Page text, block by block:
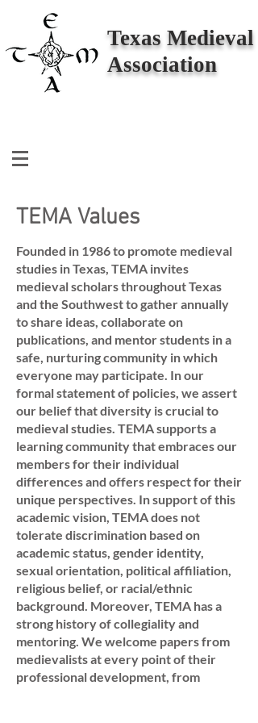
Texas Medieval
Association
TEMA Values
Founded in 1986 to promote medieval
studies in Texas, TEMA invites
medieval scholars throughout Texas
and the Southwest to gather annually
to share ideas, collaborate on
publications, and mentor students in a
safe, nurturing community in which
everyone may participate. In our
formal statement of policies, we assert
our belief that diversity is crucial to
medieval studies. TEMA supports a
learning community that embraces our
members for their individual
differences and offers respect for their
unique perspectives. In support of this
academic vision, TEMA does not
tolerate discrimination based on
academic status, gender identity,
sexual orientation, political affiliation,
religious belief, or racial/ethnic
background. Moreover, TEMA has a
strong history of collegiality and
mentoring. We welcome papers from
medievalists at every point of their
professional development, from